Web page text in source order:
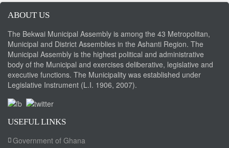
ABOUT US
The Bekwai Municipal Assembly is among the 43 Metropolitan,
Municipal and District Assemblies in the Ashanti Region. The
Municipal Assembly is the highest political and administrative
body of the Municipal and exercises deliberative, legislative and
executive functions. The Municipality was established under
Legislative Instrument (L.I. 1906, 2007).
USEFUL LINKS
Government of Ghana